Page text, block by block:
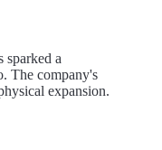
sparked a
The company's
expansion.